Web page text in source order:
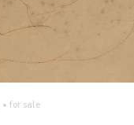
• for sale